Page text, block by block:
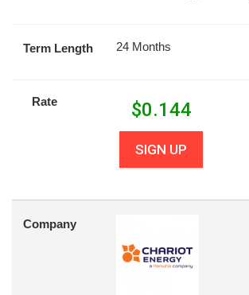
Term Length 24 Months
Rate $0.144
SIGN UP
Company